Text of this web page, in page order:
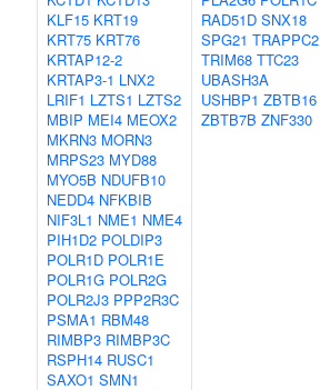
KLF15 KRT19
KRT75 KRT76
KRTAP12-2
KRTAP3-1 LNX2
LRIF1 LZTS1 LZTS2
MBIP MEI4 MEOX2
MKRN3 MORN3
MRPS23 MYD88
MYO5B NDUFB10
NEDD4 NFKBIB
NIF3L1 NME1 NME4
PIH1D2 POLDIP3
POLR1D POLR1E
POLR1G POLR2G
POLR2J3 PPP2R3C
PSMA1 RBM48
RIMBP3 RIMBP3C
RSPH14 RUSC1
SAXO1 SMN1
RAD51D SNX18
SPG21
TRIM68 TTC23
UBASH3A
USHBP1 ZBTB16
ZBTB7B ZNF330